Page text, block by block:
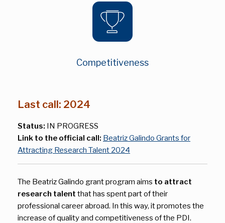
Competitiveness
Last call: 2024
Status: IN PROGRESS
Link to the official call: Beatriz Galindo Grants for
Attracting Research Talent 2024
The Beatriz Galindo grant program aims to attract
research talent that has spent part of their
professional career abroad. In this way, it promotes the
increase of quality and competitiveness of the PDI.